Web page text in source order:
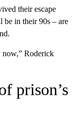
their escape
in their 90s – are
now,” Roderick
prison’s